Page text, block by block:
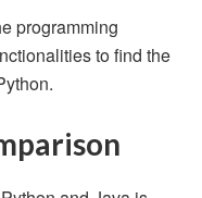
programming
to find the